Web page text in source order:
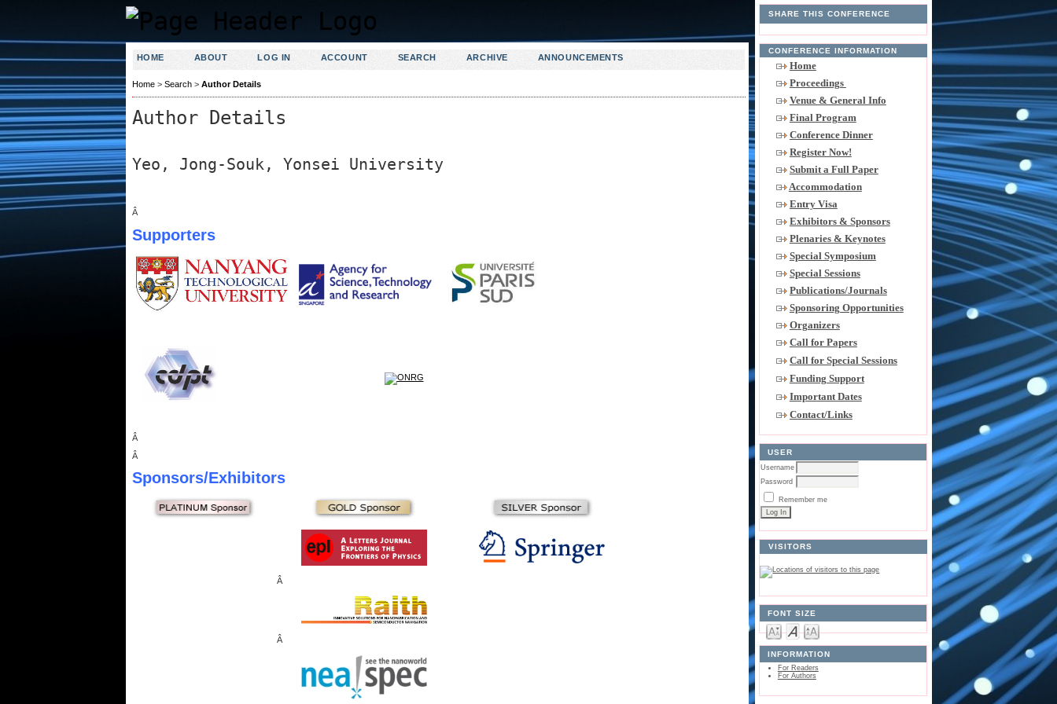
SHARE THIS CONFERENCE
CONFERENCE INFORMATION
Home
Proceedings
Venue & General Info
Final Program
Conference Dinner
Register Now!
Submit a Full Paper
Accommodation
Entry Visa
Exhibitors & Sponsors
Plenaries & Keynotes
Special Symposium
Special Sessions
Publications/Journals
Sponsoring Opportunities
Organizers
Call for Papers
Call for Special Sessions
Funding Support
Important Dates
Contact/Links
USER
Username
Password
Remember me
VISITORS
FONT SIZE
INFORMATION
For Readers
For Authors
HOME ABOUT LOG IN ACCOUNT SEARCH ARCHIVE ANNOUNCEMENTS
Home> Search> Author Details
Author Details
Yeo, Jong-Souk, Yonsei University
Â
Supporters
Â
Â
Sponsors/Exhibitors
Â
Â